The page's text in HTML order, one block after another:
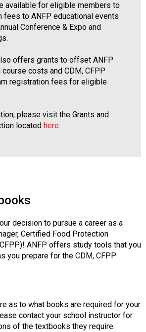
available for eligible members to
fees to ANFP educational events
Conference & Expo and
offers grants to offset ANFP
costs and CDM, CFPP
registration fees for eligible
please visit the Grants and
located here.
decision to pursue a career as a
Certified Food Protection
ANFP offers study tools that you
you prepare for the CDM, CFPP
as to what books are required for your
contact your school instructor for
of the textbooks they require.